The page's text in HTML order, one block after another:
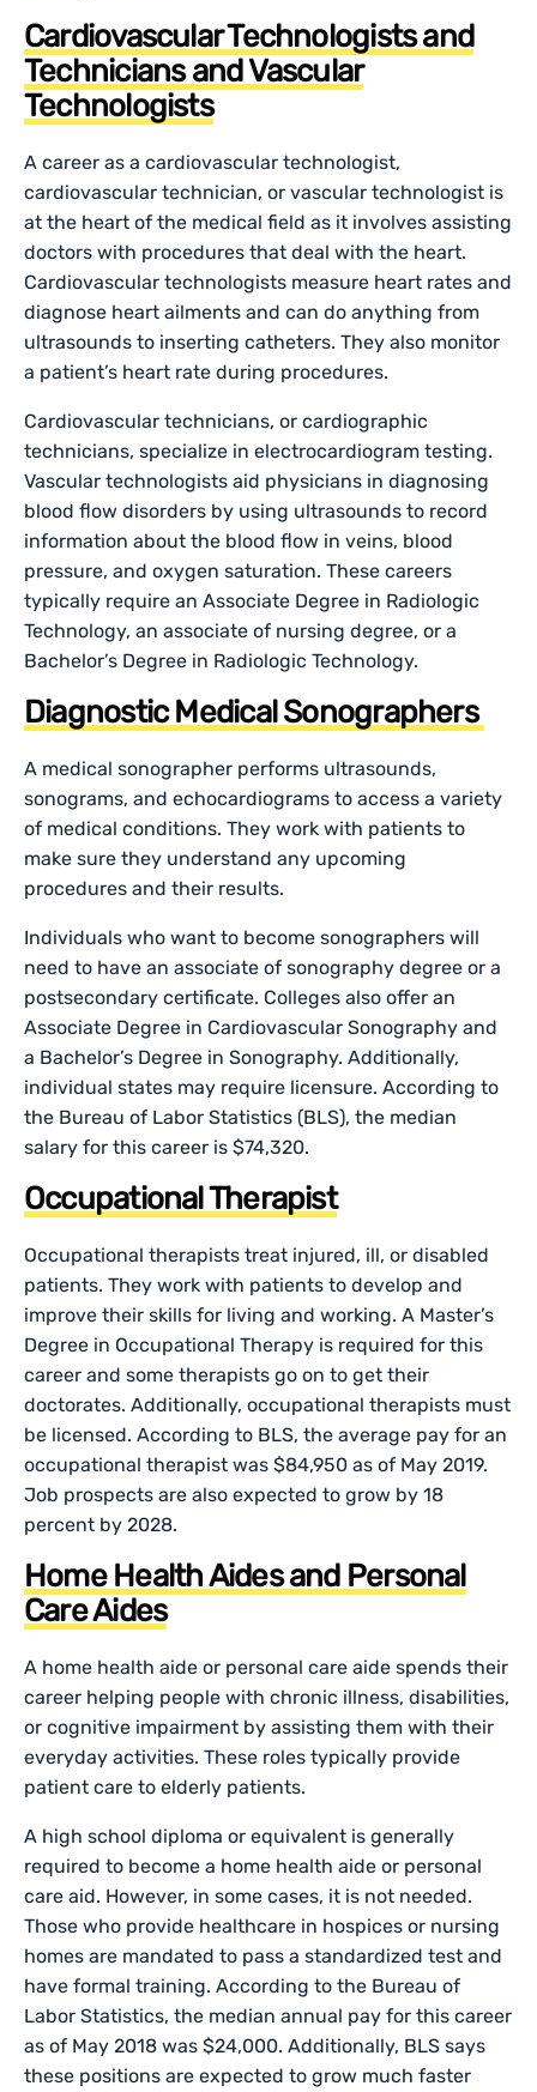
Cardiovascular Technologists and
Technicians and Vascular
Technologists
A career as a cardiovascular technologist,
cardiovascular technician, or vascular technologist is
at the heart of the medical field as it involves assisting
doctors with procedures that deal with the heart.
Cardiovascular technologists measure heart rates and
diagnose heart ailments and can do anything from
ultrasounds to inserting catheters. They also monitor
a patient’s heart rate during procedures.
Cardiovascular technicians, or cardiographic
technicians, specialize in electrocardiogram testing.
Vascular technologists aid physicians in diagnosing
blood flow disorders by using ultrasounds to record
information about the blood flow in veins, blood
pressure, and oxygen saturation. These careers
typically require an Associate Degree in Radiologic
Technology, an associate of nursing degree, or a
Bachelor’s Degree in Radiologic Technology.
Diagnostic Medical Sonographers
A medical sonographer performs ultrasounds,
sonograms, and echocardiograms to access a variety
of medical conditions. They work with patients to
make sure they understand any upcoming
procedures and their results.
Individuals who want to become sonographers will
need to have an associate of sonography degree or a
postsecondary certificate. Colleges also offer an
Associate Degree in Cardiovascular Sonography and
a Bachelor’s Degree in Sonography. Additionally,
individual states may require licensure. According to
the Bureau of Labor Statistics (BLS), the median
salary for this career is $74,320.
Occupational Therapist
Occupational therapists treat injured, ill, or disabled
patients. They work with patients to develop and
improve their skills for living and working. A Master’s
Degree in Occupational Therapy is required for this
career and some therapists go on to get their
doctorates. Additionally, occupational therapists must
be licensed. According to BLS, the average pay for an
occupational therapist was $84,950 as of May 2019.
Job prospects are also expected to grow by 18
percent by 2028.
Home Health Aides and Personal
Care Aides
A home health aide or personal care aide spends their
career helping people with chronic illness, disabilities,
or cognitive impairment by assisting them with their
everyday activities. These roles typically provide
patient care to elderly patients.
A high school diploma or equivalent is generally
required to become a home health aide or personal
care aid. However, in some cases, it is not needed.
Those who provide healthcare in hospices or nursing
homes are mandated to pass a standardized test and
have formal training. According to the Bureau of
Labor Statistics, the median annual pay for this career
as of May 2018 was $24,000. Additionally, BLS says
these positions are expected to grow much faster